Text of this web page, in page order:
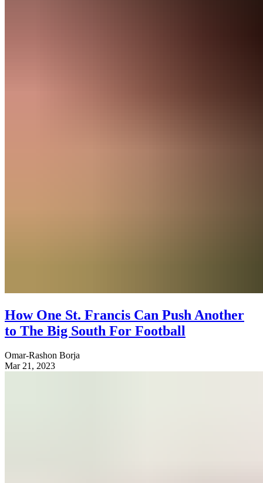
How One St. Francis Can Push Another
to The Big South For Football
Omar-Rashon Borja
Mar 21, 2023